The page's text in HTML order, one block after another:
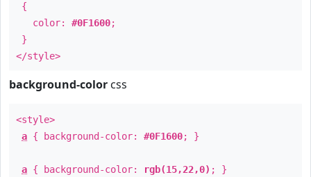
{
color: #0F1600;
}
</style>
background-color css
<style>
a { background-color: #0F1600; }
a { background-color: rgb(15,22,0) ; }